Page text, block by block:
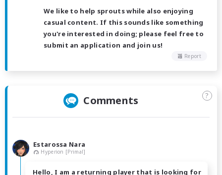
We like to help sprouts while also enjoying
casual content. If this sounds like something
you're interested in doing; please feel free to
submit an application and join us!
Report
Comments ?
Estarossa Nara
Hyperion [Primal]
Hello, I am a returning player that is looking for